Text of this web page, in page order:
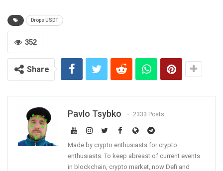
Drops USDT
352
Share
Pavlo Tsybko 2333 Posts
Made by crypto enthusiasts for crypto
enthusiasts. To keep abreast of current events
in blockchain, crypto market, now Defi and